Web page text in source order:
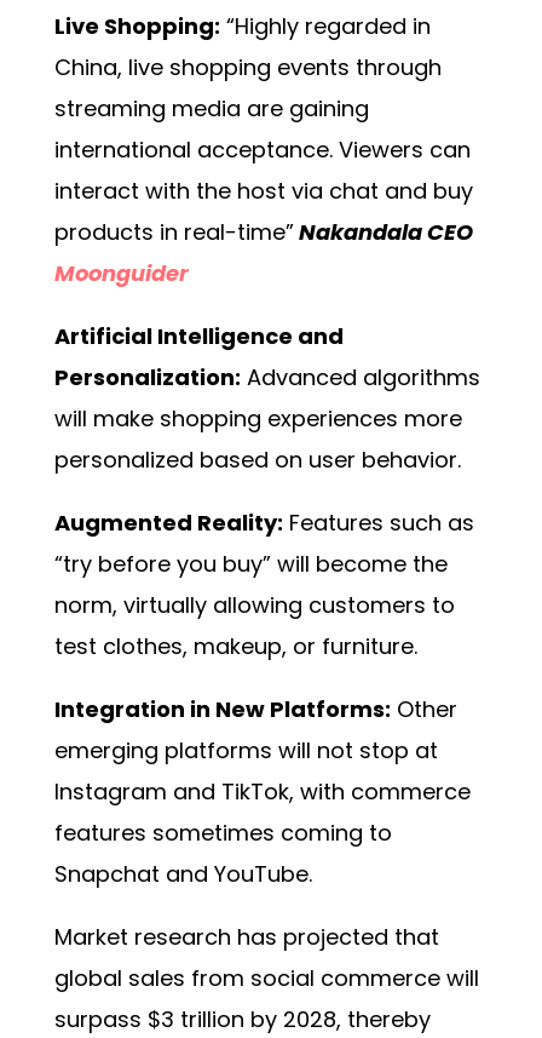
Live Shopping: “Highly regarded in
China, live shopping events through
streaming media are gaining
international acceptance. Viewers can
interact with the host via chat and buy
products in real-time”Nakandala CEO
Moonguider
Artificial Intelligence and
Personalization: Advanced algorithms
will make shopping experiences more
personalized based on user behavior.
Augmented Reality: Features such as
“try before you buy” will become the
norm, virtually allowing customers to
test clothes, makeup, or furniture.
Integration in New Platforms: Other
emerging platforms will not stop at
Instagram and TikTok, with commerce
features sometimes coming to
Snapchat and YouTube.
Market research has projected that
global sales from social commerce will
surpass $3 trillion by 2028, thereby